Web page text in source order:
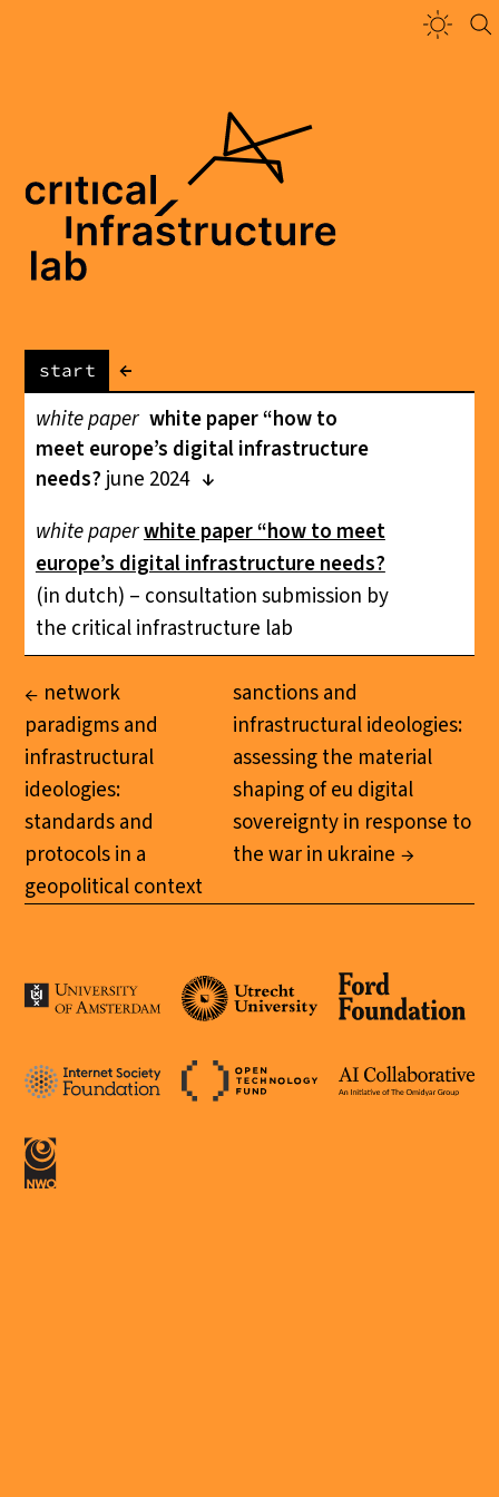
start
←
white paper white paper “how to
meet europe’s digital infrastructure
needs? june 2024
white paperwhite paper “how to meet
europe’s digital infrastructure needs?
(in dutch) – consultation submission by
the critical infrastructure lab
network
paradigms and
infrastructural
ideologies:
standards and
protocols in a
geopolitical context
sanctions and
infrastructural ideologies:
assessing the material
shaping of eu digital
sovereignty in response to
the war in ukraine